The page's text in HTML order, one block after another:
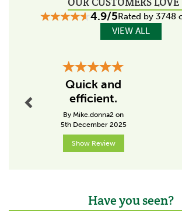
can trace all of their products back to
ingredients they came from.
The family run business was established
who have worked in animal health for
Striving to produce high quality,
the team produce a wide range of health
solutions to a long list of animal ailments.
4.9/5 Rated by 3748
VIEW ALL
Quick and
efficient.
By Mike.donna2 on
5th December 2025
Show Review
Have you seen?